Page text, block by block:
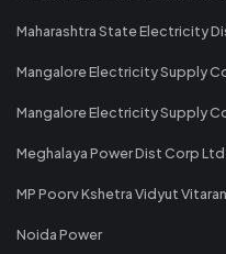
Maharashtra State Electricity
Mangalore Electricity Supply
Mangalore Electricity Supply
Meghalaya Power Dist Corp Ltd
MP Poorv Kshetra Vidyut
Noida Power